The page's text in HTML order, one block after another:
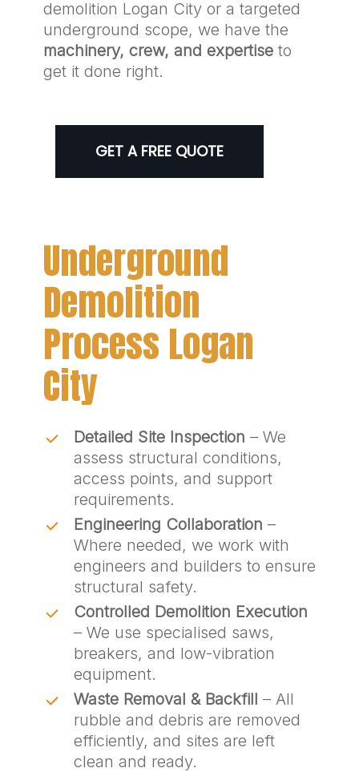
demolition Logan City or a targeted
underground scope, we have the
machinery, crew, and expertiseto
get it done right.
GET A FREE QUOTE
Underground
Demolition
Process Logan
City
Detailed Site Inspection – We
assess structural conditions,
access points, and support
requirements.
Engineering Collaboration –
Where needed, we work with
engineers and builders to ensure
structural safety.
Controlled Demolition Execution
– We use specialised saws,
breakers, and low-vibration
equipment.
Waste Removal & Backfill – All
rubble and debris are removed
efficiently, and sites are left
clean and ready.